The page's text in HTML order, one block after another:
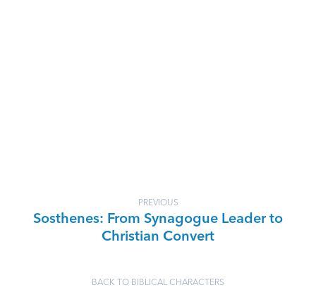
PREVIOUS
Sosthenes: From Synagogue Leader to
Christian Convert
BACK TO BIBLICAL CHARACTERS